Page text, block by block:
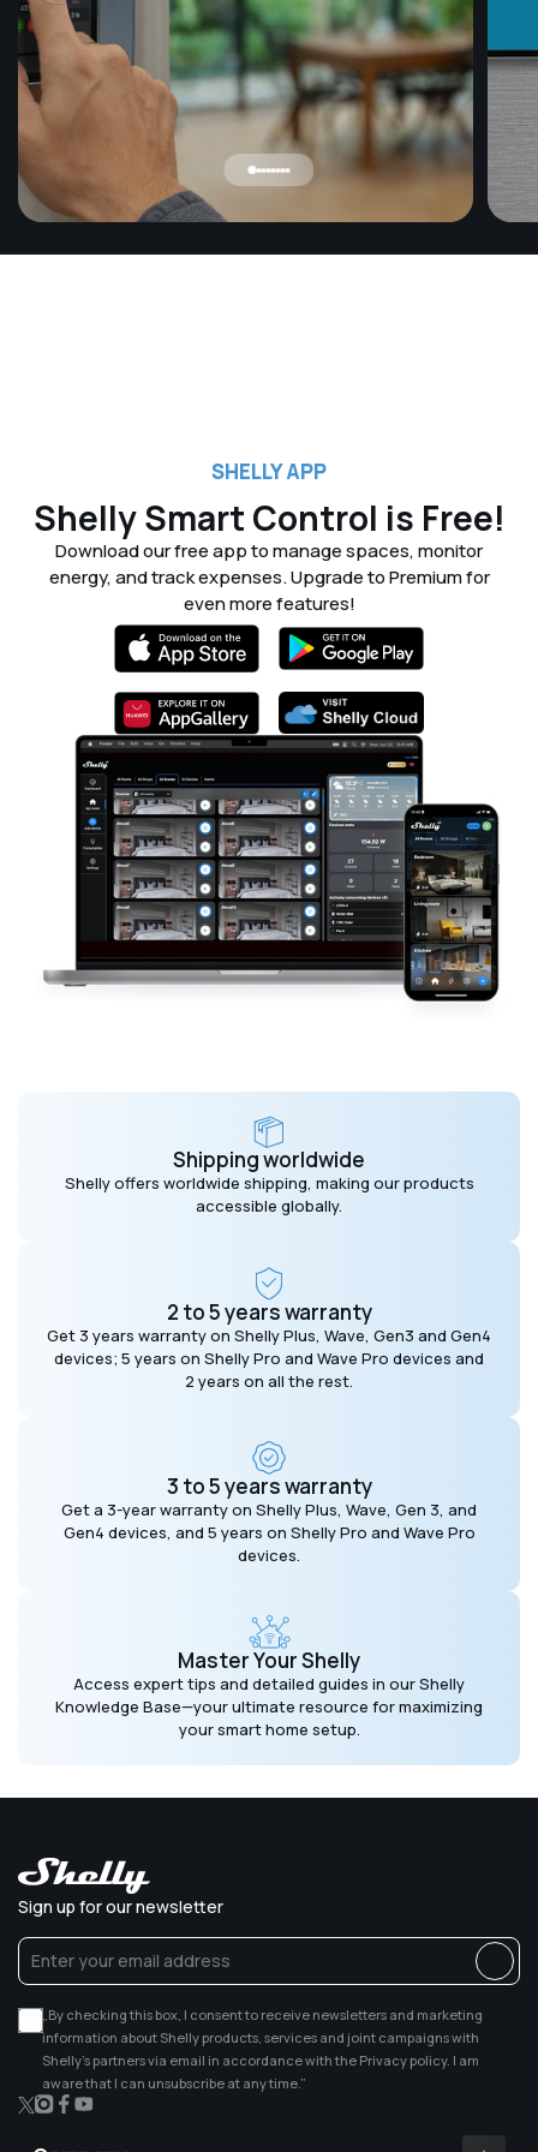
Use
on
SHELLY APP
Shelly Smart Control is Free!
Download our free app to manage spaces, monitor
energy, and track expenses. Upgrade to Premium for
even more features!
Shipping worldwide
Shelly offers worldwide shipping, making our products
accessible globally.
2 to 5 years warranty
Get 3 years warranty on Shelly Plus, Wave, Gen3 and Gen4
devices; 5 years on Shelly Pro and Wave Pro devices and
2 years on all the rest.
3 to 5 years warranty
Get a 3-year warranty on Shelly Plus, Wave, Gen 3, and
Gen4 devices, and 5 years on Shelly Pro and Wave Pro
devices.
Master Your Shelly
Access expert tips and detailed guides in our Shelly
Knowledge Base—your ultimate resource for maximizing
your smart home setup.
Sign up for our newsletter
„By checking this box, I consent to receive newsletters and marketing
information about Shelly products, services and joint campaigns with
Shelly’s partners via email in accordance with the Privacy policy. I am
aware that I can unsubscribe at any time.”
X Instagram
Facebook